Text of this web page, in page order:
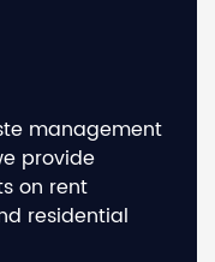
management
provide
on rent
residential